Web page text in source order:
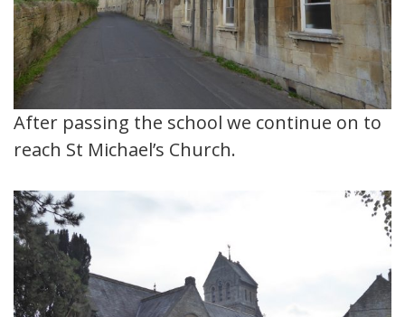
After passing the school we continue on to
reach St Michael’s Church.